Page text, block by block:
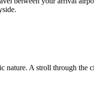
A stroll through